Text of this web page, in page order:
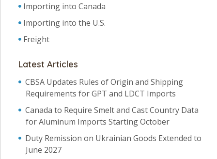
Importing into Canada
Importing into the U.S.
Freight
Latest Articles
CBSA Updates Rules of Origin and Shipping
Requirements for GPT and LDCT Imports
Canada to Require Smelt and Cast Country Data
for Aluminum Imports Starting October
Duty Remission on Ukrainian Goods Extended to
June 2027